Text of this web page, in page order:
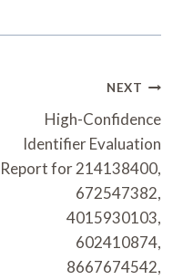
NEXT
High-Confidence
Identifier Evaluation
Report for 214138400,
672547382,
4015930103,
602410874,
8667674542,